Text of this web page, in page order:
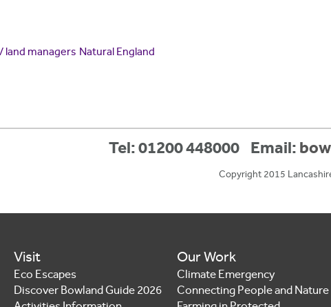
land managers Natural England
Tel: 01200 448000 Email:
Copyright 2015
Visit
Eco Escapes
Discover Bowland Guide 2026
Our Work
Climate Emergency
Connecting People and Nature